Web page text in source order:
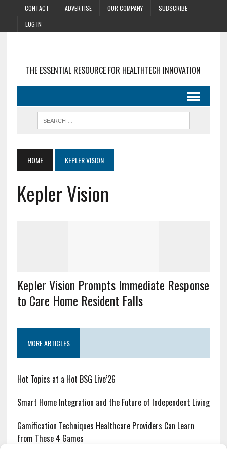
CONTACT ADVERTISE OUR COMPANY
SUBSCRIBE
LOG IN
THE ESSENTIAL RESOURCE FOR HEALTHTECH INNOVATION
HOME KEPLER VISION
Kepler Vision
Kepler Vision Prompts Immediate Response
to Care Home Resident Falls
MORE ARTICLES
Hot Topics at a Hot BSG Live’26
Smart Home Integration and the Future of Independent Living
Gamification Techniques Healthcare Providers Can Learn
from These 4 Games